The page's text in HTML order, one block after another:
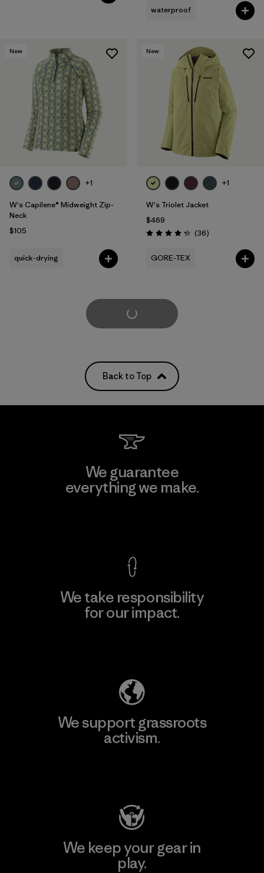
waterproof
New
+1
W's Capilene® Midweight Zip-
Neck
$105
quick-drying
New
+1
W's Triolet Jacket
$469
Rating: 4.3 / 5 (36Reviews
)
GORE-TEX
Load More
Back to Top
We guarantee
everything we make.
We take responsibility
for our impact.
We support grassroots
activism.
We keep your gear in
play.